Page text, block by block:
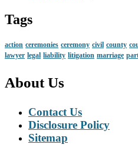
Tags
action ceremonies ceremony civil county
lawyer legal liability litigation marriage
About Us
Contact Us
Disclosure Policy
Sitemap